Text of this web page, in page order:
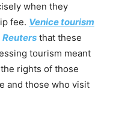
when they
fee. Venice tourism
Reuters that these
tourism meant
rights of those
and those who visit